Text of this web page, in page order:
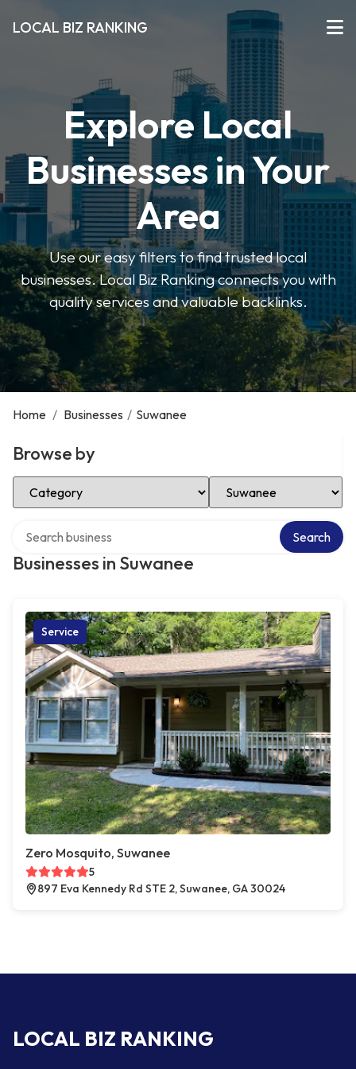
LOCAL BIZ RANKING
Explore Local
Businesses in Your
Area
Use our easy filters to find trusted local
businesses. Local Biz Ranking connects you with
quality services and valuable backlinks.
Home / Businesses / Suwanee
Browse by
Select Category Select Location
Businesses in Suwanee
Search
Service
Zero Mosquito, Suwanee
5
897 Eva Kennedy Rd STE 2, Suwanee, GA 30024
LOCAL BIZ RANKING